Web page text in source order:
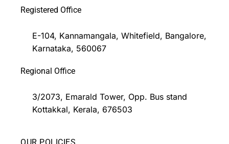
Registered Office
E-104, Kannamangala, Whitefield, Bangalore,
Karnataka, 560067
Regional Office
3/2073, Emarald Tower, Opp. Bus stand
Kottakkal, Kerala, 676503